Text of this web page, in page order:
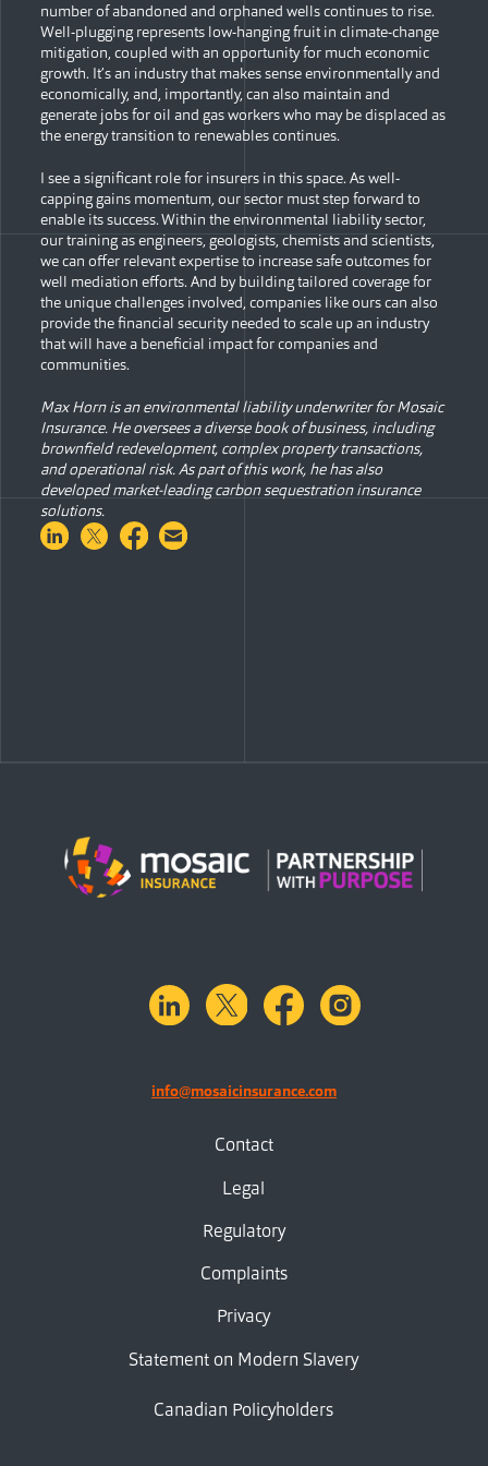
number of abandoned and orphaned wells continues to rise.
Well-plugging represents low-hanging fruit in climate-change
mitigation, coupled with an opportunity for much economic
growth. It’s an industry that makes sense environmentally and
economically, and, importantly, can also maintain and
generate jobs for oil and gas workers who may be displaced as
the energy transition to renewables continues.
I see a significant role for insurers in this space. As well-
capping gains momentum, our sector must step forward to
enable its success. Within the environmental liability sector,
our training as engineers, geologists, chemists and scientists,
we can offer relevant expertise to increase safe outcomes for
well mediation efforts. And by building tailored coverage for
the unique challenges involved, companies like ours can also
provide the financial security needed to scale up an industry
that will have a beneficial impact for companies and
communities.
Max Horn is an environmental liability underwriter for Mosaic
Insurance. He oversees a diverse book of business, including
brownfield redevelopment, complex property transactions,
and operational risk. As part of this work, he has also
developed market-leading carbon sequestration insurance
solutions.
Share on LinkedIn
Share on Twitter
Share on Facebook
linkedinX.com facebook
info@mosaicinsurance.com
Contact
Legal
Regulatory
Complaints
Privacy
Statement on Modern Slavery
Canadian Policyholders